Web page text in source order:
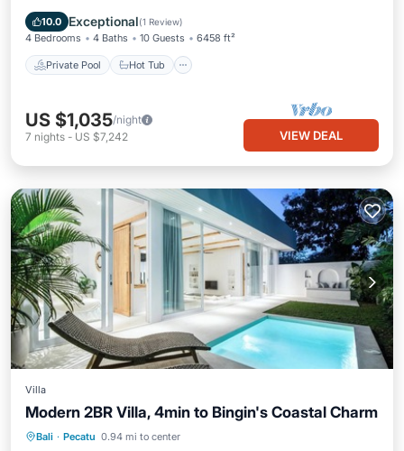
10.0 Exceptional(1 Review)
4 Bedrooms 4 Baths 10 Guests 6458 ft²
Private Pool Hot Tub
Parking
US $1,035/night
7 nights - US $7,242 VIEW DEAL
Villa
Modern 2BR Villa, 4min to Bingin's Coastal Charm
Bali · Pecatu 0.94 mi to center
Private Pool